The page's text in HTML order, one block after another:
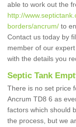
able to work out the
http://
borders/ancrum/ to
Contact us today by
member of our
with the details you
Septic Tank
There is no set price
Ancrum TD8 6 as
factors which should
the process, but we